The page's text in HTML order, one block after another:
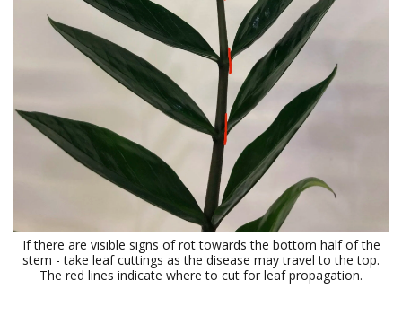
If there are visible signs of rot towards the bottom half of the
stem - take leaf cuttings as the disease may travel to the top.
The red lines indicate where to cut for leaf propagation.